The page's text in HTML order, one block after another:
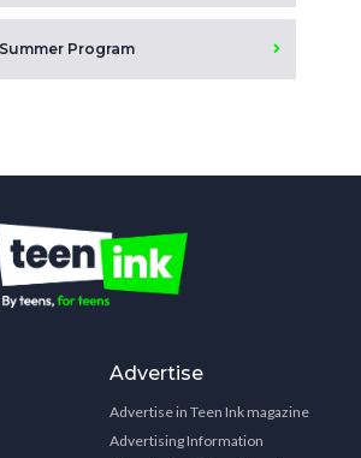
Program
Advertise
Advertise in Teen Ink magazine
Advertising Information